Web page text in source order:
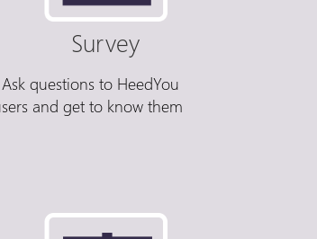
Survey
Ask questions to HeedYou
and get to know them